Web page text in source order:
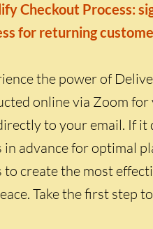
Checkout Process:
for returning
the power of
online via Zoom
to your email. If
in advance for optimal
to create the most
Take the first step